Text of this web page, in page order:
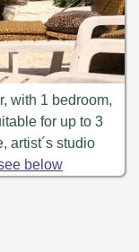
with 1 bedroom,
for up to 3
artist´s studio
below